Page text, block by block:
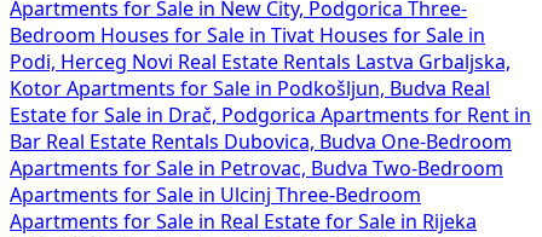
Apartments for Sale in New City, Podgorica Three-
Bedroom Houses for Sale in Tivat Houses for Sale in
Podi, Herceg Novi Real Estate Rentals Lastva Grbaljska,
Kotor Apartments for Sale in Podkošljun, Budva Real
Estate for Sale in Drač, Podgorica Apartments for Rent in
Bar Real Estate Rentals Dubovica, Budva One-Bedroom
Apartments for Sale in Petrovac, Budva Two-Bedroom
Apartments for Sale in Ulcinj Three-Bedroom
Apartments for Sale in Real Estate for Sale in Rijeka